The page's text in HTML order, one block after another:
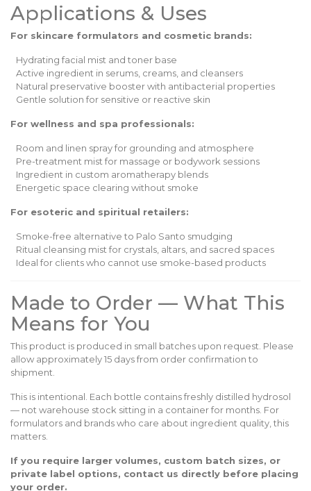
Applications & Uses
For skincare formulators and cosmetic brands:
Hydrating facial mist and toner base
Active ingredient in serums, creams, and cleansers
Natural preservative booster with antibacterial properties
Gentle solution for sensitive or reactive skin
For wellness and spa professionals:
Room and linen spray for grounding and atmosphere
Pre-treatment mist for massage or bodywork sessions
Ingredient in custom aromatherapy blends
Energetic space clearing without smoke
For esoteric and spiritual retailers:
Smoke-free alternative to Palo Santo smudging
Ritual cleansing mist for crystals, altars, and sacred spaces
Ideal for clients who cannot use smoke-based products
Made to Order — What This
Means for You
This product is produced in small batches upon request. Please
allow approximately 15 days from order confirmation to
shipment.
This is intentional. Each bottle contains freshly distilled hydrosol
— not warehouse stock sitting in a container for months. For
formulators and brands who care about ingredient quality, this
matters.
If you require larger volumes, custom batch sizes, or
private label options, contact us directly before placing
your order.